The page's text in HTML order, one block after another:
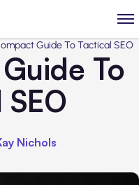
Guide To Tactical SEO
To
Nichols